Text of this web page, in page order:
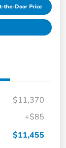
the-Door Price
$11,370
+$85
$11,455